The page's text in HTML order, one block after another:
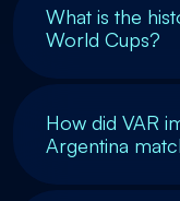
What is the
World Cups?
How did VAR
Argentina